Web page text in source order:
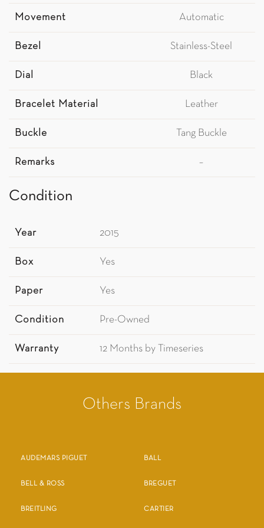
Movement Automatic
Bezel Stainless-Steel
Dial Black
Bracelet Material Leather
Buckle Tang Buckle
Remarks –
Condition
Year 2015
Box Yes
Paper Yes
Condition Pre-Owned
Warranty 12 Months by Timeseries
Others Brands
AUDEMARS PIGUET BALL
BELL & ROSS BREGUET
BREITLING CARTIER